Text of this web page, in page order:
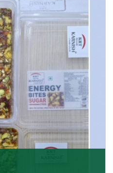
is the most premium
house of K R Trading